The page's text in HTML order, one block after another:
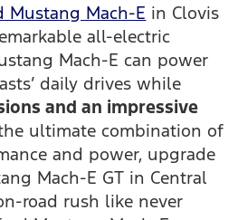
Mustang Mach-E in Clovis
all-electric
Mach-E can power
daily drives while
and an impressive
ultimate combination of
and power, upgrade
Mach-E GT in Central
road rush like never